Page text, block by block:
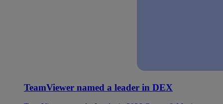
TeamViewer named a leader in DEX